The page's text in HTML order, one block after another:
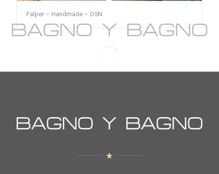
Falper – Handmade – D5N